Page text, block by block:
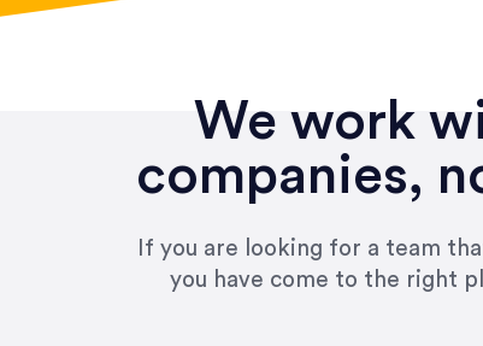
We work
companies,
If you are looking for a team
you have come to the right